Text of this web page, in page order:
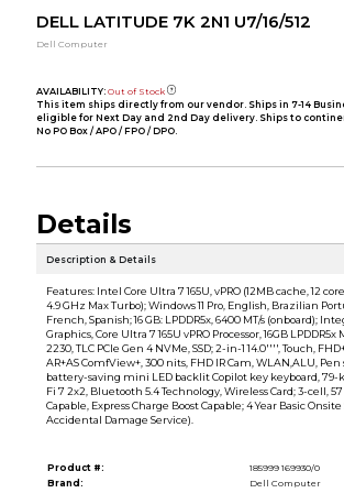
DELL LATITUDE 7K 2N1 U7/16/512
Dell Computer
AVAILABILITY: Out of Stock
This item ships directly from our vendor. Ships in 7-14
eligible for Next Day and 2nd Day delivery. Ships to
No PO Box / APO / FPO / DPO.
Details
Description & Details
Features: Intel Core Ultra 7 165U, vPRO (12MB cache, 12
4.9 GHz Max Turbo); Windows 11 Pro, English, Brazilian
French, Spanish; 16 GB: LPDDR5x, 6400 MT/s (onboard);
Graphics, Core Ultra 7 165U vPRO Processor, 16GB LPDDR5x
2230, TLC PCIe Gen 4 NVMe, SSD; 2-in-1 14.0'''', Touch,
AR+AS ComfView+, 300 nits, FHD IR Cam, WLAN,ALU,
battery-saving mini LED backlit Copilot key keyboard, 79-
Fi 7 2x2, Bluetooth 5.4 Technology, Wireless Card; 3-cell,
Capable, Express Charge Boost Capable; 4 Year Basic
Accidental Damage Service).
Product #:
185999 169930/0
Brand:
Dell Computer